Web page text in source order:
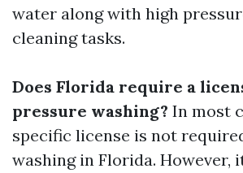
water along with high
cleaning tasks.
Does Florida require a
pressure washing? In most
specific license is not
washing in Florida. However,